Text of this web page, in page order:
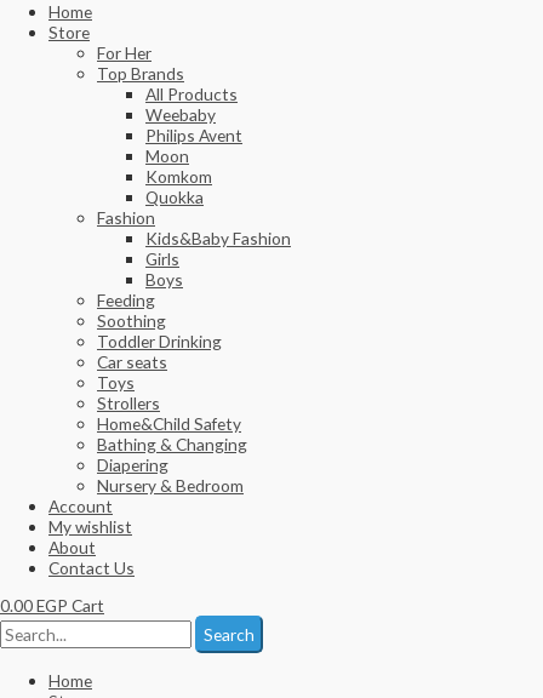
Home
Store
For Her
Top Brands
All Products
Weebaby
Philips Avent
Moon
Komkom
Quokka
Fashion
Kids&Baby Fashion
Girls
Boys
Feeding
Soothing
Toddler Drinking
Car seats
Toys
Strollers
Home&Child Safety
Bathing & Changing
Diapering
Nursery & Bedroom
Account
My wishlist
About
Contact Us
0.00EGP Cart
Search
Home